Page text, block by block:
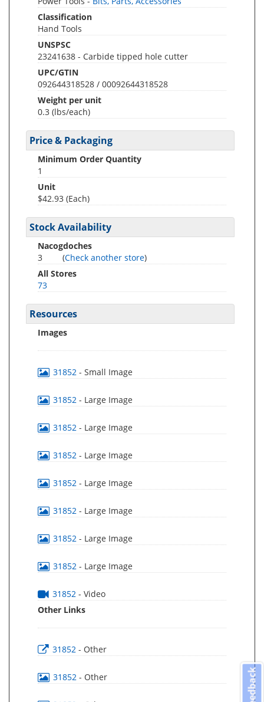
Classification
Hand Tools
UNSPSC
23241638 - Carbide tipped hole cutter
UPC/GTIN
092644318528 / 00092644318528
Weight per unit
0.3 (lbs/each)
Price & Packaging
Minimum Order Quantity
1
Unit
$42.93 (Each)
Stock Availability
Nacogdoches
3
(Check another store)
All Stores
73
Resources
Images
31852 - Small Image
31852 - Large Image
31852 - Large Image
31852 - Large Image
31852 - Large Image
31852 - Large Image
31852 - Large Image
31852 - Large Image
31852 - Video
Other Links
31852 - Other
31852 - Other Feedback